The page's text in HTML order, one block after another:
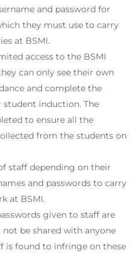
and password for
they must use to carry
at BSMI.
access to the BSMI
can only see their own
and complete the
induction. The
to ensure all the
from the students on
staff depending on their
and passwords to carry
at BSMI.
given to staff are
be shared with anyone
is found to infringe on these